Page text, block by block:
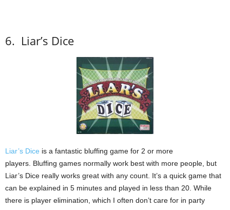
6. Liar’s Dice
Liar’s Dice is a fantastic bluffing game for 2 or more
players. Bluffing games normally work best with more people, but
Liar’s Dice really works great with any count. It’s a quick game that
can be explained in 5 minutes and played in less than 20. While
there is player elimination, which I often don’t care for in party